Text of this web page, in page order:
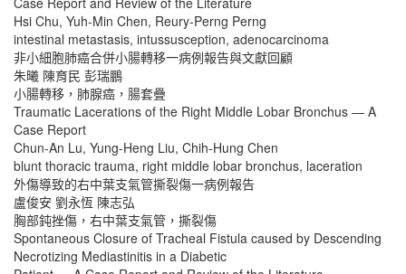
Hsi Chu, Yuh-Min Chen, Reury-Perng Perng
intestinal metastasis, intussusception, adenocarcinoma
非小細胞肺癌合併小腸轉移一病例報告與文獻回顧
朱曦 陳育民 彭瑞鵬
小腸轉移，肺腺癌，腸套疊
Traumatic Lacerations of the Right Middle Lobar Bronchus — A
Case Report
Chun-An Lu, Yung-Heng Liu, Chih-Hung Chen
blunt thoracic trauma, right middle lobar bronchus, laceration
外傷導致的右中葉支氣管撕裂傷一病例報告
盧俊安 劉永恆 陳志弘
胸部鈍挫傷，右中葉支氣管，撕裂傷
Spontaneous Closure of Tracheal Fistula caused by Descending
Necrotizing Mediastinitis in a Diabetic